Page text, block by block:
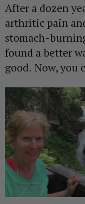
After a dozen
arthritic pain
stomach-
found a better
good. Now, you